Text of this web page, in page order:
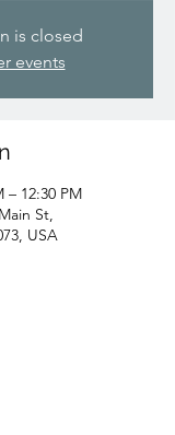
is closed
events
– 12:30 PM
St,
USA